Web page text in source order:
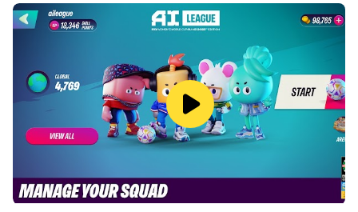
The operation of peripherals such as gamepads is
emulated to better mimic the feel of real sports,
providing more precise control and richer operation
options.
Furthermore, if you wish to execute a series of
continuous key combinations, the one-click macro
feature will be the functionality you've been dreaming
with one-touch operation. Start downloading and